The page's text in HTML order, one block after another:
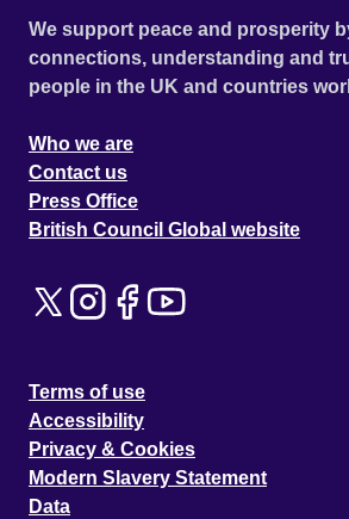
We support peace and prosperity
connections, understanding and
people in the UK and countries
Who we are
Contact us
Press Office
British Council Global website
Terms of use
Accessibility
Privacy & Cookies
Modern Slavery Statement
Data